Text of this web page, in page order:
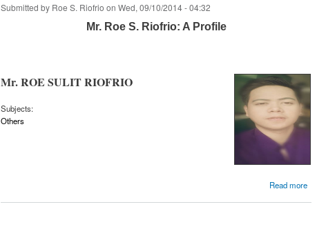
Submitted by Roe S. Riofrio on Wed, 09/10/2014 - 04:32
Mr. Roe S. Riofrio: A Profile
Mr. ROE SULIT RIOFRIO
Subjects:
Others
Read more